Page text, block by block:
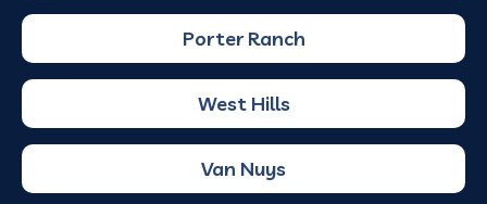
Porter Ranch
West Hills
Van Nuys